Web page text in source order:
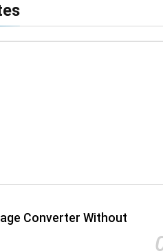
Converter Without